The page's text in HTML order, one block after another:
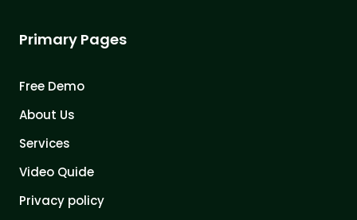
Primary Pages
Free Demo
About Us
Services
Video Quide
Privacy policy